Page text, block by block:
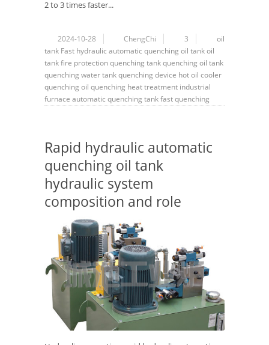
2 to 3 times faster...
2024-10-28 ChengChi 3
oil
tank Fast hydraulic automatic quenching oil tankoil
tank fire protectionquenching tankquenching oil tank
quenching water tankquenching device hot oil cooler
quenching oil quenching heat treatment industrial
furnace automatic quenching tankfast quenching
Rapid hydraulic automatic
quenching oil tank
hydraulic system
composition and role